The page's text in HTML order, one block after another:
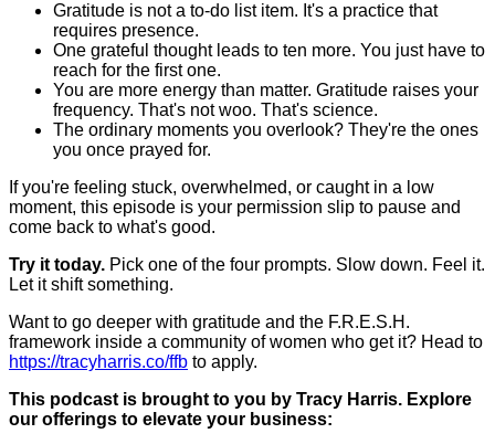
Gratitude is not a to-do list item. It's a practice that
requires presence.
One grateful thought leads to ten more. You just have to
reach for the first one.
You are more energy than matter. Gratitude raises your
frequency. That's not woo. That's science.
The ordinary moments you overlook? They're the ones
you once prayed for.
If you're feeling stuck, overwhelmed, or caught in a low
moment, this episode is your permission slip to pause and
come back to what's good.
Try it today. Pick one of the four prompts. Slow down. Feel it.
Let it shift something.
Want to go deeper with gratitude and the F.R.E.S.H.
framework inside a community of women who get it? Head to
https://tracyharris.co/ffb to apply.
This podcast is brought to you by Tracy Harris. Explore
our offerings to elevate your business: